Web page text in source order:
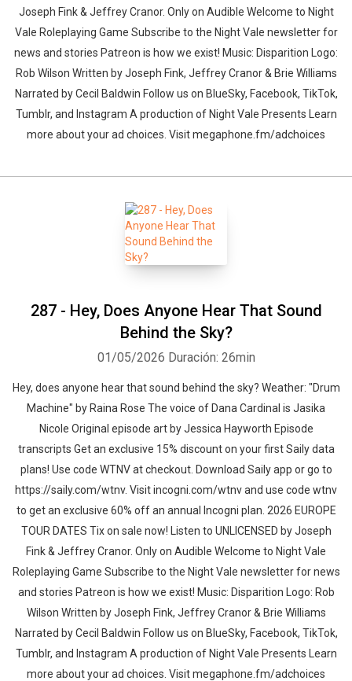
Joseph Fink & Jeffrey Cranor. Only on Audible Welcome to Night
Vale Roleplaying Game Subscribe to the Night Vale newsletter for
news and stories Patreon is how we exist! Music: Disparition Logo:
Rob Wilson Written by Joseph Fink, Jeffrey Cranor & Brie Williams
Narrated by Cecil Baldwin Follow us on BlueSky, Facebook, TikTok,
Tumblr, and Instagram A production of Night Vale Presents Learn
more about your ad choices. Visit megaphone.fm/adchoices
287 - Hey, Does Anyone Hear That Sound
Behind the Sky?
01/05/2026 Duración: 26min
Hey, does anyone hear that sound behind the sky? Weather: "Drum
Machine" by Raina Rose⁠⁠ The voice of Dana Cardinal is Jasika
Nicole Original episode art by Jessica Hayworth ⁠Episode
transcripts Get an exclusive 15% discount on your first Saily data
plans! Use code WTNV at checkout. Download Saily app or go to⁠
https://saily.com/wtnv⁠. Visit ⁠incogni.com/wtnv ⁠and use code wtnv
to get an exclusive 60% off an annual Incogni plan. 2026 EUROPE
TOUR DATES Tix on sale now! Listen to UNLICENSED⁠⁠ by Joseph
Fink & Jeffrey Cranor. Only on Audible Welcome to Night Vale
Roleplaying Game Subscribe to the Night Vale newsletter for news
and stories Patreon is how we exist! Music: Disparition Logo: Rob
Wilson Written by Joseph Fink, Jeffrey Cranor & Brie Williams
Narrated by Cecil Baldwin Follow us on BlueSky, Facebook, TikTok,
Tumblr, and Instagram A production of Night Vale Presents Learn
more about your ad choices. Visit megaphone.fm/adchoices